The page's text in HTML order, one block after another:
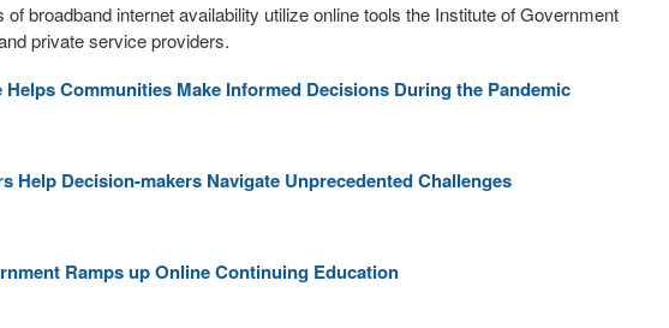
of broadband internet availability utilize online tools the Institute of Government
private service providers.
Helps Communities Make Informed Decisions During the Pandemic
Help Decision-makers Navigate Unprecedented Challenges
Ramps up Online Continuing Education